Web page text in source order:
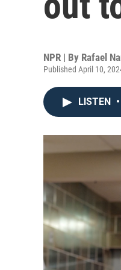
NPR | By Rafael
Published April 10,
LISTEN •